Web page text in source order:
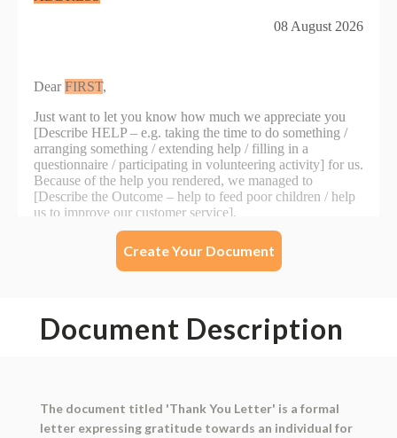
Create Your Document
Document Description
The document titled 'Thank You Letter' is a formal
letter expressing gratitude towards an individual for